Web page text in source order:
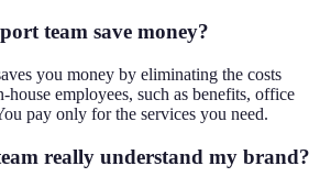
team save money?
you money by eliminating the costs
employees, such as benefits, office
pay only for the services you need.
really understand my brand?